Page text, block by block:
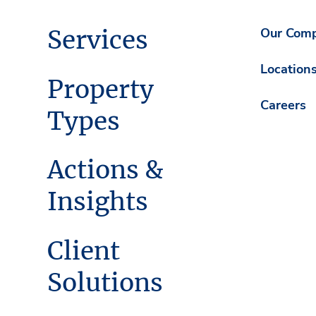
Services
Property
Types
Actions &
Insights
Client
Solutions
Our
Careers